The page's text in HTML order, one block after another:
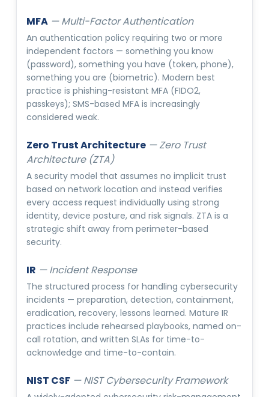
MFA —Multi-Factor Authentication
An authentication policy requiring two or more
independent factors — something you know
(password), something you have (token, phone),
something you are (biometric). Modern best
practice is phishing-resistant MFA (FIDO2,
passkeys); SMS-based MFA is increasingly
considered weak.
Zero Trust Architecture —Zero Trust
Architecture (ZTA)
A security model that assumes no implicit trust
based on network location and instead verifies
every access request individually using strong
identity, device posture, and risk signals. ZTA is a
strategic shift away from perimeter-based
security.
IR —Incident Response
The structured process for handling cybersecurity
incidents — preparation, detection, containment,
eradication, recovery, lessons learned. Mature IR
practices include rehearsed playbooks, named on-
call rotation, and written SLAs for time-to-
acknowledge and time-to-contain.
NIST CSF —NIST Cybersecurity Framework